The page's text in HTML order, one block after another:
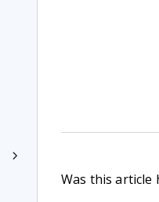
Was this article